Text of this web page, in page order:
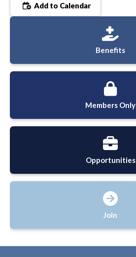
Add to Calendar
Benefits
Members Only
Opportunities
Join